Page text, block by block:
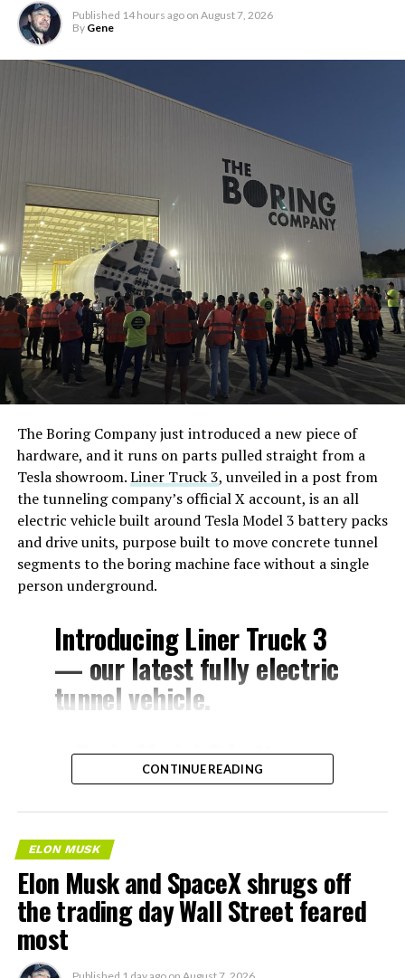
Published 14 hours ago on August 7, 2026
By Gene
The Boring Company just introduced a new piece of
hardware, and it runs on parts pulled straight from a
Tesla showroom.Liner Truck 3, unveiled in a post from
the tunneling company’s official X account, is an all
electric vehicle built around Tesla Model 3 battery packs
and drive units, purpose built to move concrete tunnel
segments to the boring machine face without a single
person underground.
Introducing Liner Truck 3
— our latest fully electric
tunnel vehicle.
– Tesla Model 3 battery
and drive units
– Transports 22,000+ lb of
concrete segments to the
boring machine
– 28 miles of range
– 12 mph max operating
speed
CONTINUE READING
ELON MUSK
Elon Musk and SpaceX shrugs off
the trading day Wall Street feared
most